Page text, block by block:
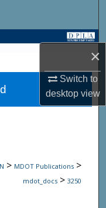
×
Switch to
desktopview
> MDOT Publications >
mdot_docs > 3250